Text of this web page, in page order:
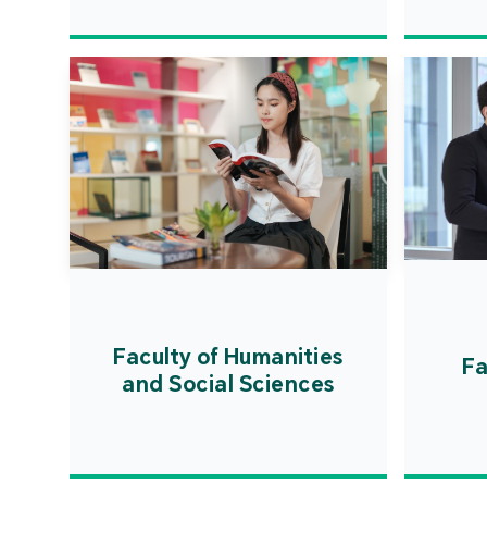
Faculty of Humanities
and Social Sciences